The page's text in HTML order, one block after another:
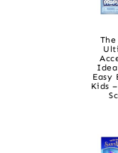
Idea
Easy
Kids